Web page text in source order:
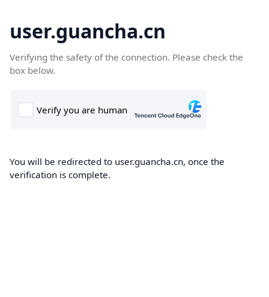
user.guancha.cn
Verifying the safety of the connection. Please check the
box below.
You will be redirected to user.guancha.cn, once the
verification is complete.